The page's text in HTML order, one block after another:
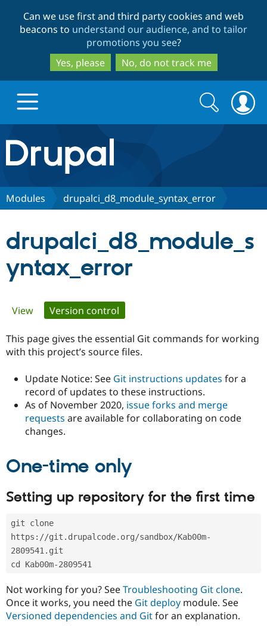
to
main
content
to
search
Can we use first and third party cookies and web
beacons to understand our audience, and to tailor
promotions you see?
Yes, please
No, do not track me
Drupal.org home
Discover Drupal
Case
Drupal for
Government
eCommerce
Drupal for
Healthcare
Getting
Local
Guide
Modules
Partners & Services
Find a
Provider
Find
Drupal
Community
About the
How to
Forum
Support Drupal
The Drupal
Association
Drupal
Get Started
Try Drupal CMS
Search
form
Search
Modules drupalci_d8_module_syntax_error
drupalci_d8_module_s
yntax_error
Primary
tabs
View Version control
This page gives the essential Git commands for working
with this project’s source files.
Update Notice: See Git instructions updates for a
record of updates to these instructions.
As of November 2020, issue forks and merge
requests are available for collaborating on code
changes.
One-time only
Setting up repository for the first time
git clone
https://git.drupalcode.org/sandbox/Kab00m-
2809541.git
cd Kab00m-2809541
Not working for you? SeeTroubleshooting Git clone.
Once it works, you need the Git deploy module. See
Versioned dependencies and Gitfor an explanation.